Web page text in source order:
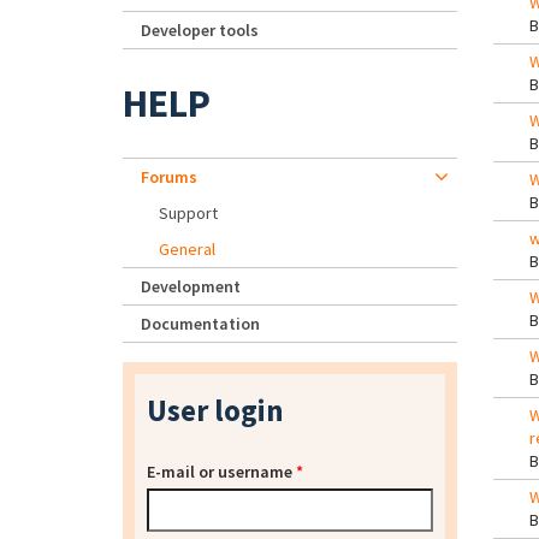
Developer tools
HELP
Forums
Support
General
Development
Documentation
User login
E-mail or username*